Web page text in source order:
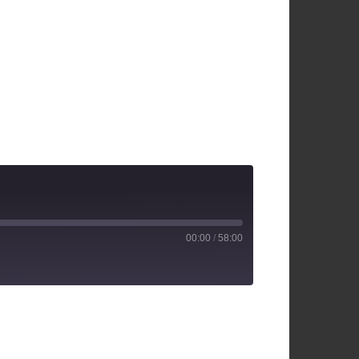
00:00 / 58:00